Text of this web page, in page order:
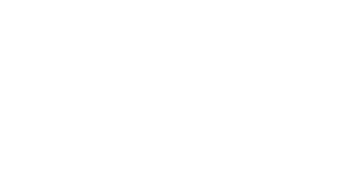
there from our property listings.